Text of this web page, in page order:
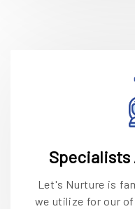
Specialists
Let's Nurture is
we utilize for our